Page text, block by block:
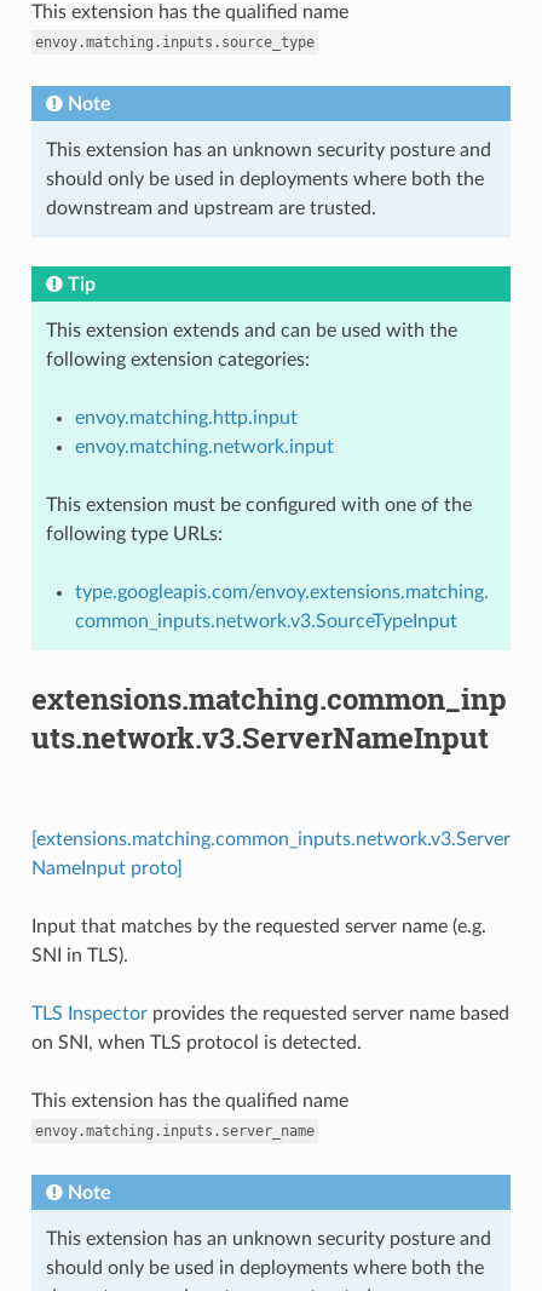
This extension has the qualified name
envoy.matching.inputs.source_type
Note
This extension has an unknown security posture and
should only be used in deployments where both the
downstream and upstream are trusted.
Tip
This extension extends and can be used with the
following extension categories:
envoy.matching.http.input
envoy.matching.network.input
This extension must be configured with one of the
following type URLs:
type.googleapis.com/envoy.extensions.matching.
common_inputs.network.v3.SourceTypeInput
extensions.matching.common_inp
uts.network.v3.ServerNameInput
[extensions.matching.common_inputs.network.v3.Server
NameInput proto]
Input that matches by the requested server name (e.g.
SNI in TLS).
TLS Inspectorprovides the requested server name based
on SNI, when TLS protocol is detected.
This extension has the qualified name
envoy.matching.inputs.server_name
Note
This extension has an unknown security posture and
should only be used in deployments where both the